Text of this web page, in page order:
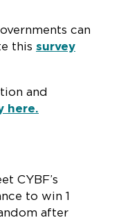
can
this survey
and
here.
CYBF’s
to win 1
after